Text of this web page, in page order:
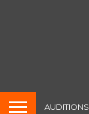
AUDITIONS